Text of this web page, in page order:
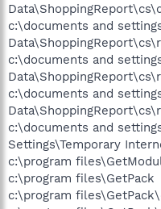
c:\documents and
c:\documents and
c:\documents and
c:\documents and
Settings\Temporary
c:\program
c:\program files\GetPack
c:\program